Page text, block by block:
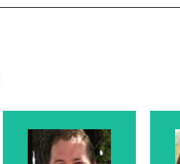
Darrell